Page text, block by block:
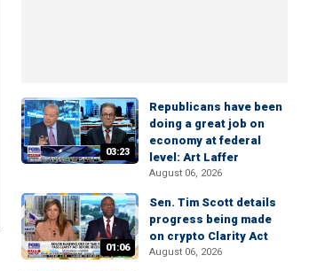
03:23
Republicans have been
doing a great job on
economy at federal
level: Art Laffer
August 06, 2026
01:06
Sen. Tim Scott details
progress being made
on crypto Clarity Act
August 06, 2026